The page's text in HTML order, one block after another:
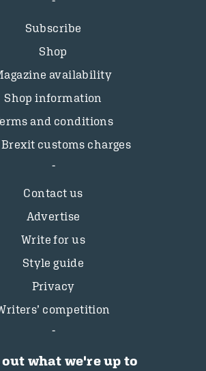
Subscribe
Shop
availability
Shop information
and conditions
Brexit customs charges
Contact us
Advertise
Write for us
Style guide
Privacy
competition
what we're up to